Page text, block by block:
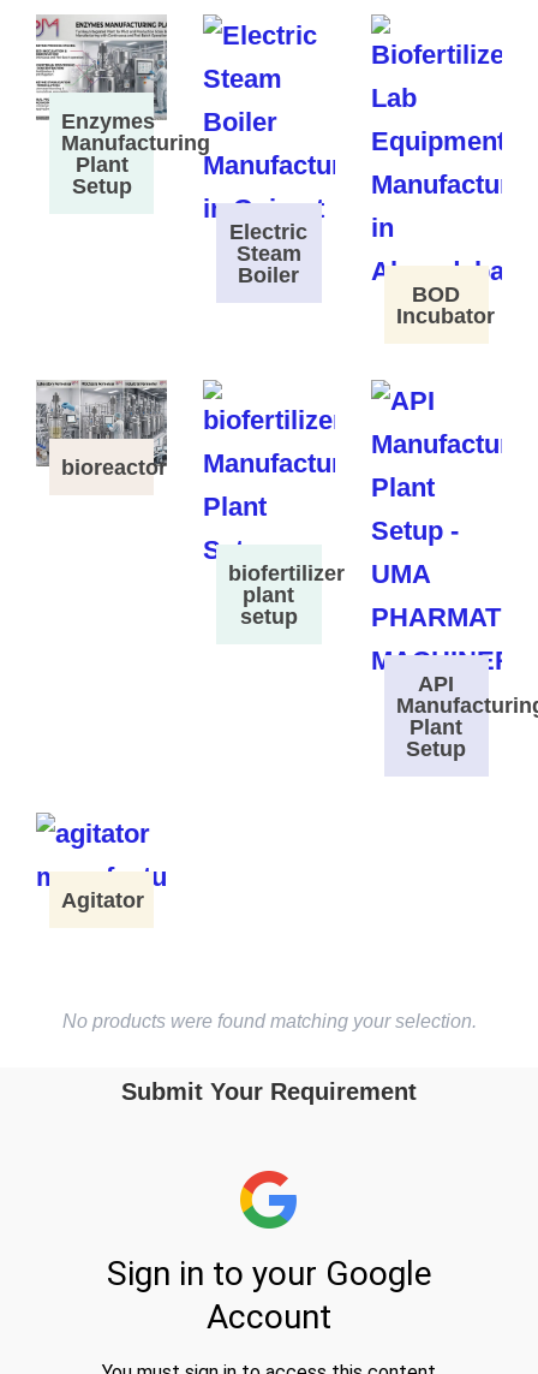
Enzymes
Manufacturing
Plant
Setup
Electric
Steam
Boiler
BOD
Incubator
bioreactor
biofertilizer
plant
setup
API
Plant
Setup
Agitator
No products were found matching your selection.
Submit Your Requirement